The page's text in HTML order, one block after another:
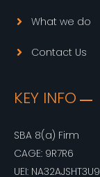
What we do
Contact Us
KEY INFO
SBA 8(a) Firm
CAGE: 9R7R6
UEI: NA32AJSHT3U9